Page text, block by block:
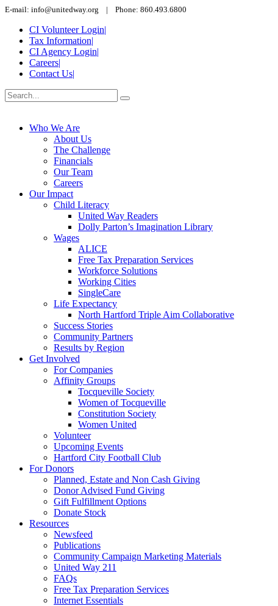
E-mail: info@unitedway.org | Phone: 860.493.6800
CI Volunteer Login|
Tax Information|
CI Agency Login|
Careers|
Contact Us|
Who We Are
About Us
The Challenge
Financials
Our Team
Careers
Our Impact
Child Literacy
United Way Readers
Dolly Parton’s Imagination Library
Wages
ALICE
Free Tax Preparation Services
Workforce Solutions
Working Cities
SingleCare
Life Expectancy
North Hartford Triple Aim Collaborative
Success Stories
Community Partners
Results by Region
Get Involved
For Companies
Affinity Groups
Tocqueville Society
Women of Tocqueville
Constitution Society
Women United
Volunteer
Upcoming Events
Hartford City Football Club
For Donors
Planned, Estate and Non Cash Giving
Donor Advised Fund Giving
Gift Fulfillment Options
Donate Stock
Resources
Newsfeed
Publications
Community Campaign Marketing Materials
United Way 211
FAQs
Free Tax Preparation Services
Internet Essentials